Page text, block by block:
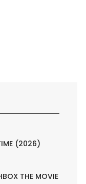
(2026)
THE MOVIE